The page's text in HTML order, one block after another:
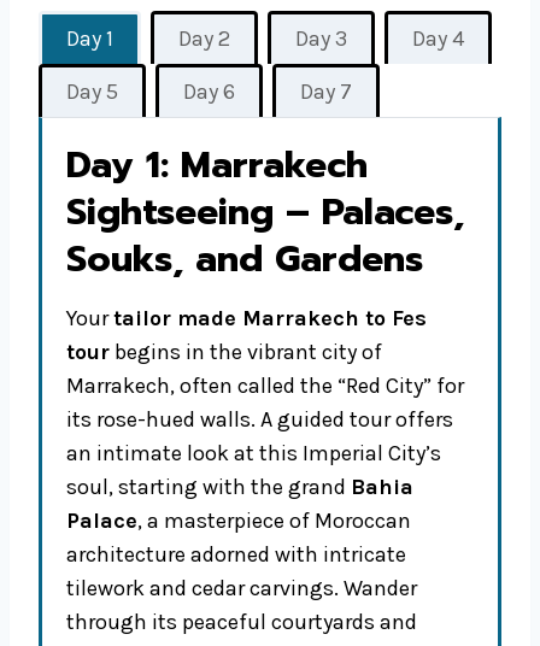
Day 1 Day 2 Day 3
Day 4
Day 5
Day 6 Day 7
Day 1: Marrakech
Sightseeing – Palaces,
Souks, and Gardens
Yourtailor made Marrakech to Fes
tour begins in the vibrant city of
Marrakech, often called the “Red City” for
its rose-hued walls. A guided tour offers
an intimate look at this Imperial City’s
soul, starting with the grand Bahia
Palace, a masterpiece of Moroccan
architecture adorned with intricate
tilework and cedar carvings. Wander
through its peaceful courtyards and